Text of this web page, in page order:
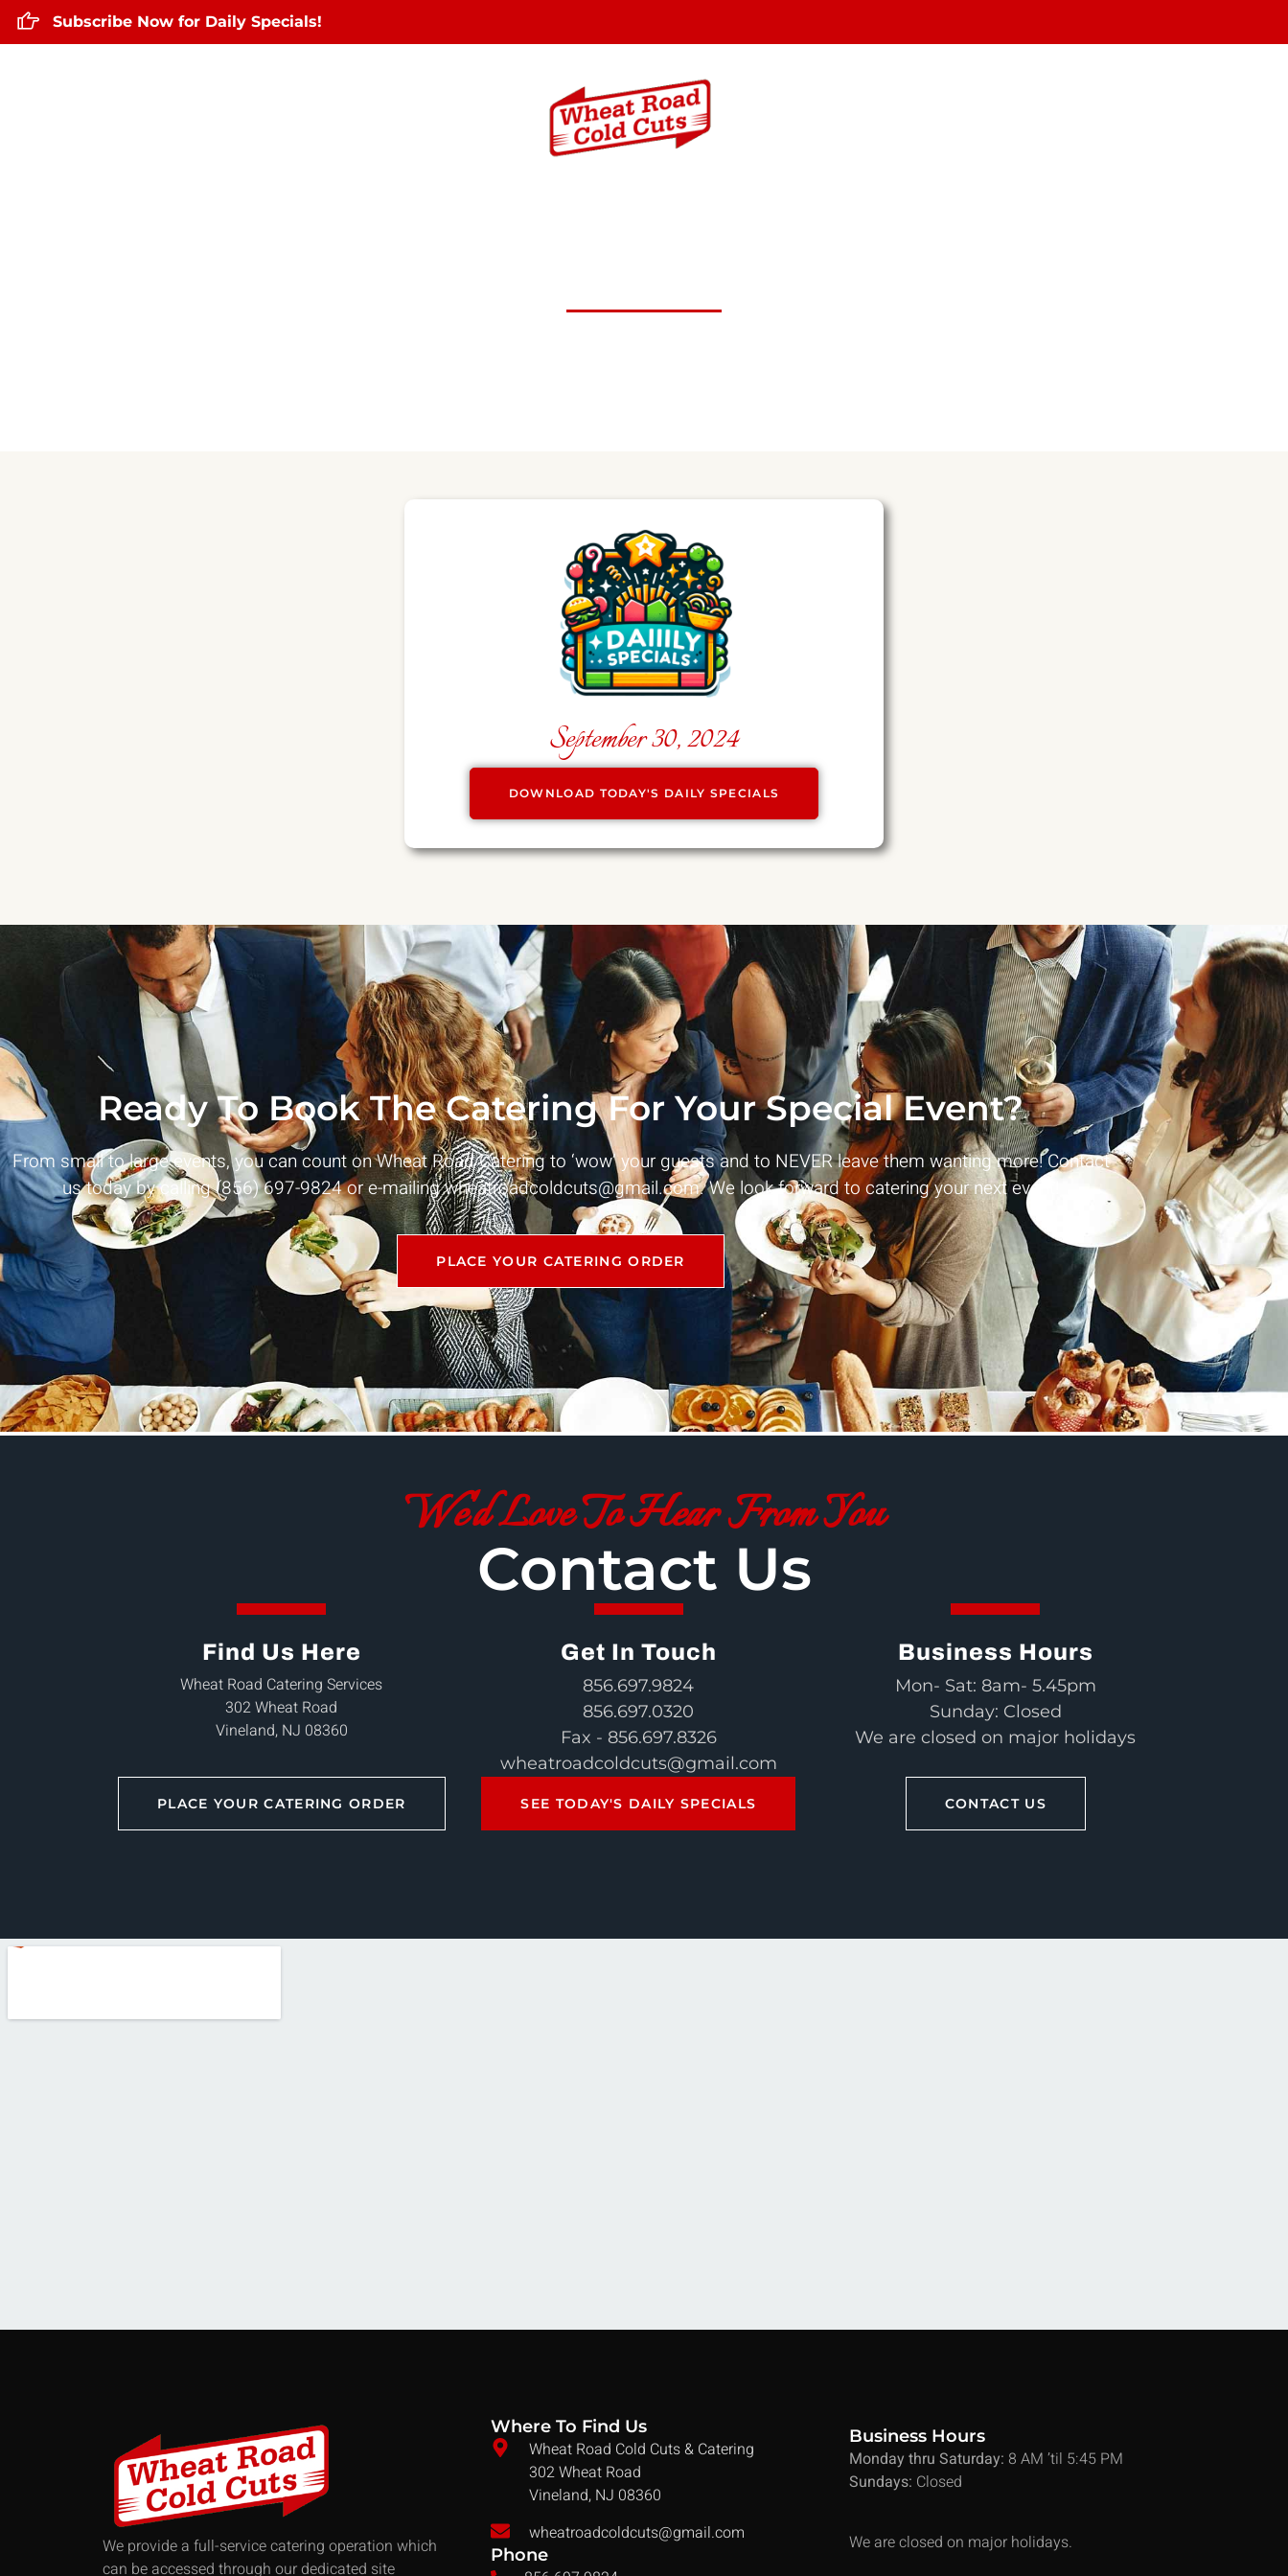
Subscribe Now for Daily Specials!
September 30, 2024
DOWNLOAD TODAY'S DAILY SPECIALS
Ready To Book The Catering For Your Special Event?
From small to large events, you can count on Wheat Road Catering to ‘wow’ your guests and to NEVER leave them wanting more! Contact
us today by calling (856) 697-9824 or e-mailingwheatroadcoldcuts@gmail.com. We look forward to catering your next event!
PLACE YOUR CATERING ORDER
We'd Love To Hear From You
Contact Us
Find Us Here
Wheat Road Catering Services
302 Wheat Road
Vineland, NJ 08360
Get In Touch
856.697.9824
856.697.0320
Fax - 856.697.8326
wheatroadcoldcuts@gmail.com
Business Hours
Mon- Sat: 8am- 5.45pm
Sunday: Closed
We are closed on major holidays
PLACE YOUR CATERING ORDER SEE TODAY'S DAILY SPECIALS CONTACT US
We provide a full-service catering operation which
can be accessed through our dedicated site
Where To Find Us
Wheat Road Cold Cuts & Catering
302 Wheat Road
Vineland, NJ 08360
wheatroadcoldcuts@gmail.com
Phone
Business Hours
Monday thru Saturday: 8 AM ’til 5:45 PM
Sundays: Closed
We are closed on major holidays.